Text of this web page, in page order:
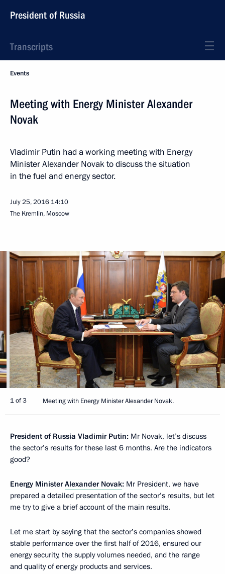
President of Russia
Transcripts
Events
Meeting with Energy Minister Alexander
Novak
Vladimir Putin had a working meeting with Energy
Minister Alexander Novak to discuss the situation
in the fuel and energy sector.
July 25, 2016 14:10
The Kremlin, Moscow
1 of 3 Meeting with Energy Minister Alexander Novak.
President of Russia Vladimir Putin: Mr Novak, let’s discuss
the sector’s results for these last 6 months. Are the indicators
good?
Energy MinisterAlexander Novak: Mr President, we have
prepared a detailed presentation of the sector’s results, but let
me try to give a brief account of the main results.
Let me start by saying that the sector’s companies showed
stable performance over the first half of 2016, ensured our
energy security, the supply volumes needed, and the range
and quality of energy products and services.